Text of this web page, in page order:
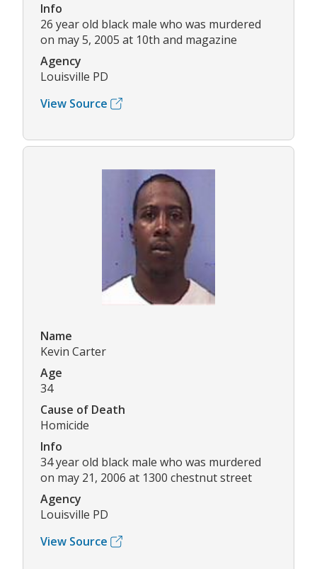
Info
26 year old black male who was murdered
on may 5, 2005 at 10th and magazine
Agency
Louisville PD
View Source
Name
Kevin Carter
Age
34
Cause of Death
Homicide
Info
34 year old black male who was murdered
on may 21, 2006 at 1300 chestnut street
Agency
Louisville PD
View Source